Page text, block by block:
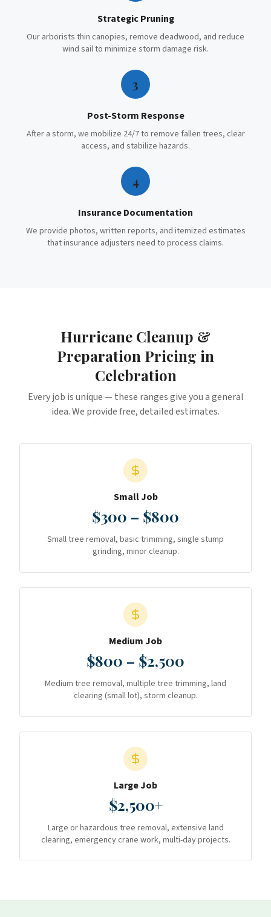
Strategic Pruning
Our arborists thin canopies, remove deadwood, and reduce
wind sail to minimize storm damage risk.
3
Post-Storm Response
After a storm, we mobilize 24/7 to remove fallen trees, clear
access, and stabilize hazards.
4
Insurance Documentation
We provide photos, written reports, and itemized estimates
that insurance adjusters need to process claims.
Hurricane Cleanup &
Preparation Pricing in
Celebration
Every job is unique — these ranges give you a general
idea. We provide free, detailed estimates.
Small Job
$300 – $800
Small tree removal, basic trimming, single stump
grinding, minor cleanup.
Medium Job
$800 – $2,500
Medium tree removal, multiple tree trimming, land
clearing (small lot), storm cleanup.
Large Job
$2,500+
Large or hazardous tree removal, extensive land
clearing, emergency crane work, multi-day projects.